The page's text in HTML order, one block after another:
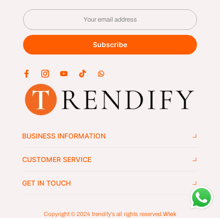
GET IN TOUCH
CUSTOMER SERVICE
BUSINESS INFORMATION
Subscribe
Copyright © 2024 trendify's all rights reserved.Wlek